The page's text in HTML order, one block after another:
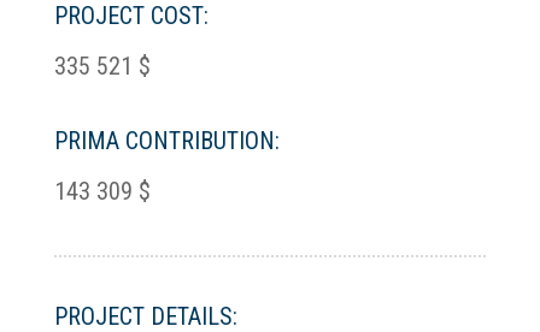
PROJECT COST:
335 521 $
PRIMA CONTRIBUTION:
143 309 $
PROJECT DETAILS: